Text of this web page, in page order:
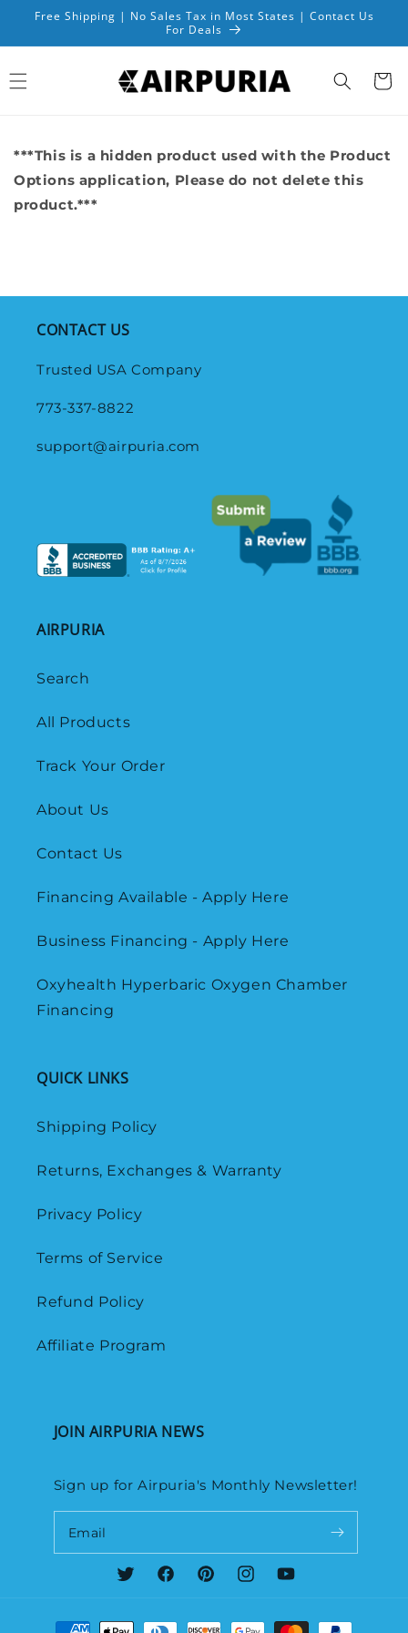
Skip to
content
Free Shipping | No Sales Tax in Most States | Contact Us
For Deals
Cart
***This is a hidden product used with the Product
Options application, Please do not delete this
product.***
CONTACT US
Trusted USA Company
773-337-8822
support@airpuria.com
AIRPURIA
Search
All Products
Track Your Order
About Us
Contact Us
Financing Available - Apply Here
Business Financing - Apply Here
Oxyhealth Hyperbaric Oxygen Chamber
Financing
QUICK LINKS
Shipping Policy
Returns, Exchanges & Warranty
Privacy Policy
Terms of Service
Refund Policy
Affiliate Program
JOIN AIRPURIA NEWS
Sign up for Airpuria's Monthly Newsletter!
Email
TwitterFacebookPinterestInstagramYouTube
Payment